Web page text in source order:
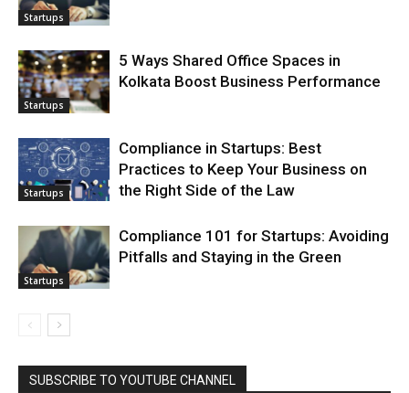
Startups
Startups
5 Ways Shared Office Spaces in
Kolkata Boost Business Performance
Startups
Compliance in Startups: Best
Practices to Keep Your Business on
the Right Side of the Law
Startups
Compliance 101 for Startups: Avoiding
Pitfalls and Staying in the Green
SUBSCRIBE TO YOUTUBE CHANNEL